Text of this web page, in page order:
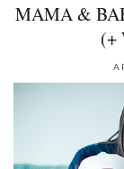
MAMA &
(+